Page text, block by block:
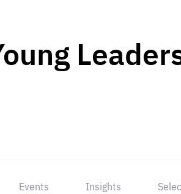
Events Insights